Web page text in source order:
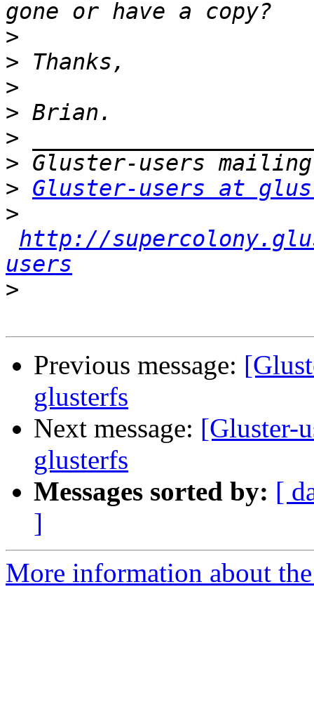
>
>
>
>
>
>
> Gluster-users at
>
http://
users
>
Previous message:
glusterfs
Next message: [Gluster-
glusterfs
Messages sorted by: [
]
More information about